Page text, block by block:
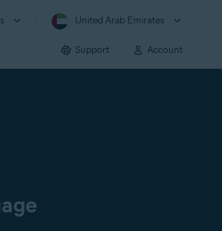
United Arab Emirates
Support Account